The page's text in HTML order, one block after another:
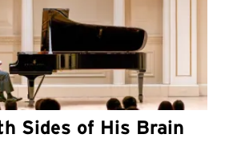
Sides of His Brain